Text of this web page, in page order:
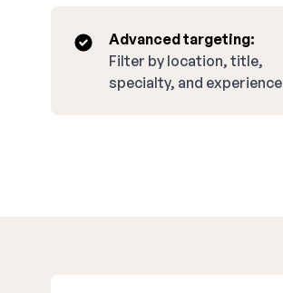
Advanced targeting:
Filter by location, title,
specialty, and experience